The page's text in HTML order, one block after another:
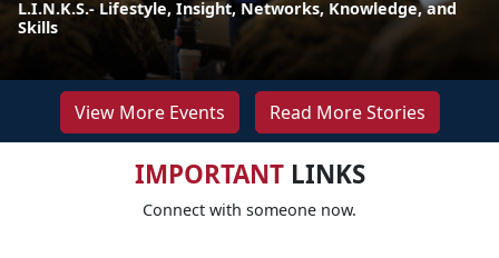
L.I.N.K.S.- Lifestyle, Insight, Networks, Knowledge, and
Skills
View More Events Read More Stories
IMPORTANTLINKS
Connect with someone now.